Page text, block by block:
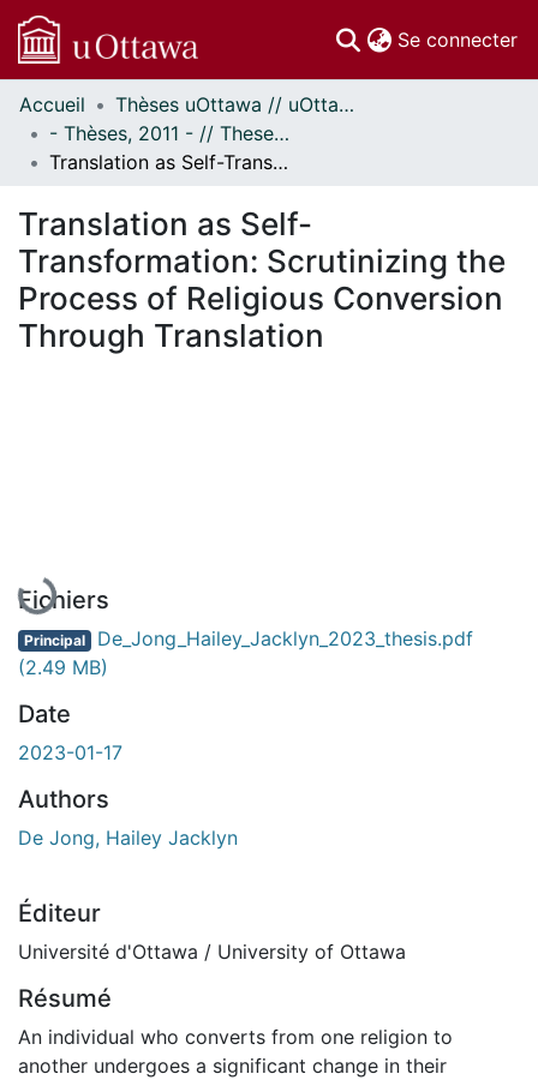
Se connecter
Communautés
et collections
Parcourir
À propos
Accueil
Thèses uOttawa // uOttawa Theses
- Thèses, 2011 - // Theses, 2011 -
Translation as Self-Transformation: Scrutinizing the Process of Religious Conversion Through Translation
Translation as Self-
Transformation: Scrutinizing the
Process of Religious Conversion
Through Translation
En cours de chargement...
Fichiers
Principal De_Jong_Hailey_Jacklyn_2023_thesis.pdf
(2.49 MB)
Date
2023-01-17
Authors
De Jong, Hailey Jacklyn
Éditeur
Université d'Ottawa / University of Ottawa
Résumé
An individual who converts from one religion to
another undergoes a significant change in their